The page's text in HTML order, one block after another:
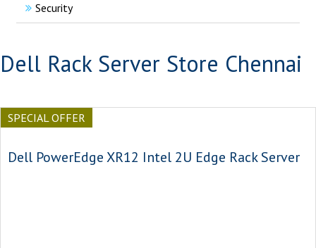
Security
Dell Rack Server Store Chennai
SPECIAL OFFER
Dell PowerEdge XR12 Intel 2U Edge Rack Server